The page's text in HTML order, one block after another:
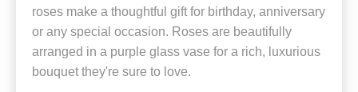
roses make a thoughtful gift for birthday, anniversary
or any special occasion. Roses are beautifully
arranged in a purple glass vase for a rich, luxurious
bouquet they're sure to love.